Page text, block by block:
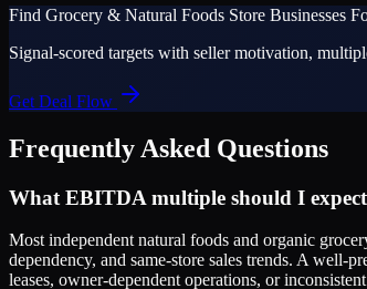
Find Grocery & Natural Foods Store Businesses
Signal-scored targets with seller motivation,
Get Deal Flow
Frequently Asked Questions
What EBITDA multiple should I
Most independent natural foods and organic
dependency, and same-store sales trends. A well-
leases, owner-dependent operations, or